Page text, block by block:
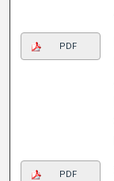
PDF
PDF